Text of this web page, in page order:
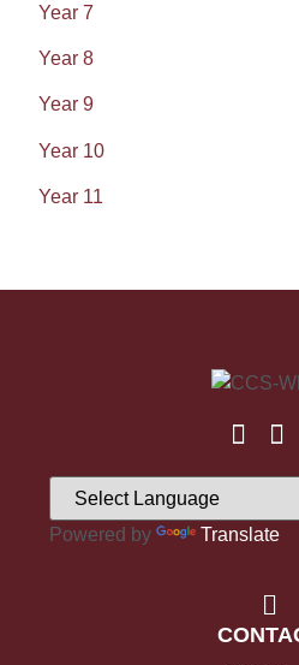
Year 7
Year 8
Year 9
Year 10
Year 11
Powered by Translate